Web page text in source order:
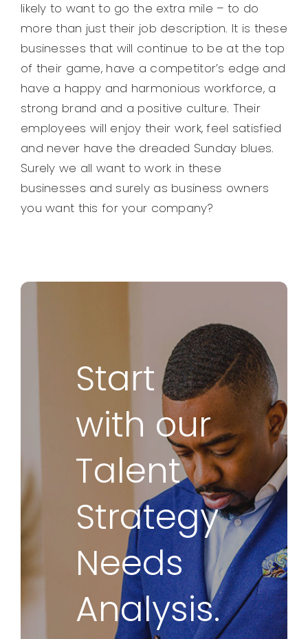
likely to want to go the extra mile – to do
more than just their job description. It is these
businesses that will continue to be at the top
of their game, have a competitor’s edge and
have a happy and harmonious workforce, a
strong brand and a positive culture. Their
employees will enjoy their work, feel satisfied
and never have the dreaded Sunday blues.
Surely we all want to work in these
businesses and surely as business owners
you want this for your company?
Start
with our
Talent
Strategy
Needs
Analysis.